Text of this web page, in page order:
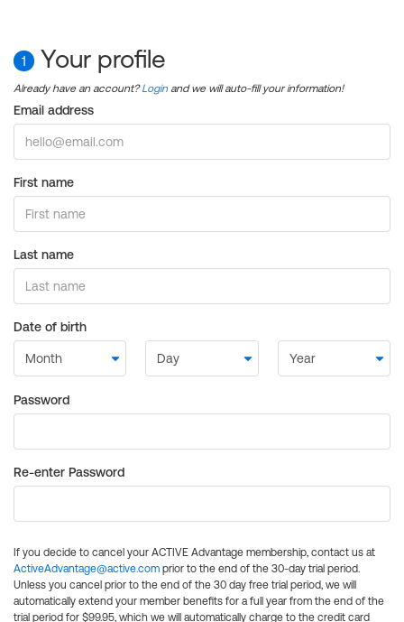
1 Your profile
Already have an account?Login and we will auto-fill your information!
Email address
First name
Last name
Date of birth
Password
Re-enter Password
If you decide to cancel your ACTIVE Advantage membership, contact us at
ActiveAdvantage@active.com prior to the end of the 30-day trial period.
Unless you cancel prior to the end of the 30 day free trial period, we will
automatically extend your member benefits for a full year from the end of the
trial period for $99.95, which we will automatically charge to the credit card